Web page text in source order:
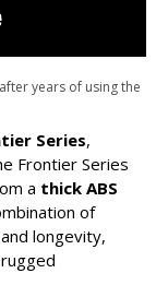
years of using the
Series,
Frontier Series
a thick ABS
of
longevity,